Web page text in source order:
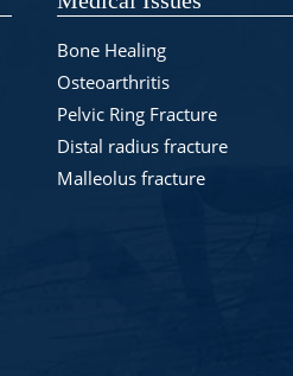
Bone Healing
Osteoarthritis
Pelvic Ring Fracture
Distal radius fracture
Malleolus fracture